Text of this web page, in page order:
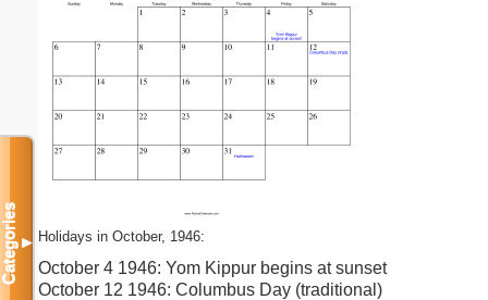
Holidays in October, 1946:
October 4 1946: Yom Kippur begins at sunset
October 12 1946: Columbus Day (traditional)
Categories▼